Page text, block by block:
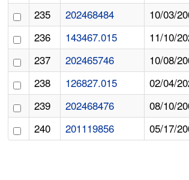
235
202468484 10/03/
236
143467.015 11/10/
237
202465746 10/08/
238
126827.015 02/04/
239
202468476 08/10/
240
201119856 05/17/